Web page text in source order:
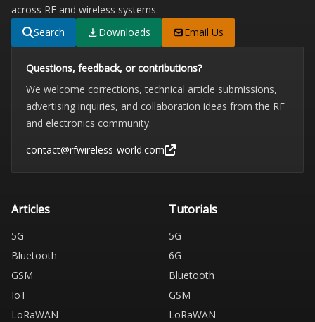
across RF and wireless systems.
Search
Downloads Email Us
Questions, feedback, or contributions?
We welcome corrections, technical article submissions,
advertising inquiries, and collaboration ideas from the RF
and electronics community.
contact@rfwireless-world.com
Articles
5G
Bluetooth
GSM
IoT
LoRaWAN
Tutorials
5G
6G
Bluetooth
GSM
LoRaWAN